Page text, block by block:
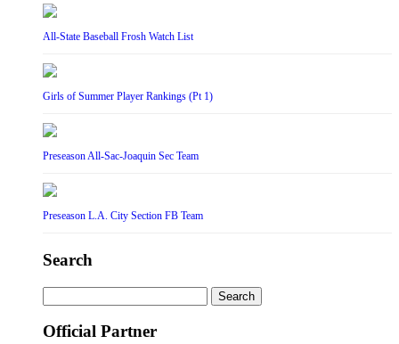
All-State Baseball Frosh Watch List
Girls of Summer Player Rankings (Pt 1)
Preseason All-Sac-Joaquin Sec Team
Preseason L.A. City Section FB Team
Search
for:
Official Partner